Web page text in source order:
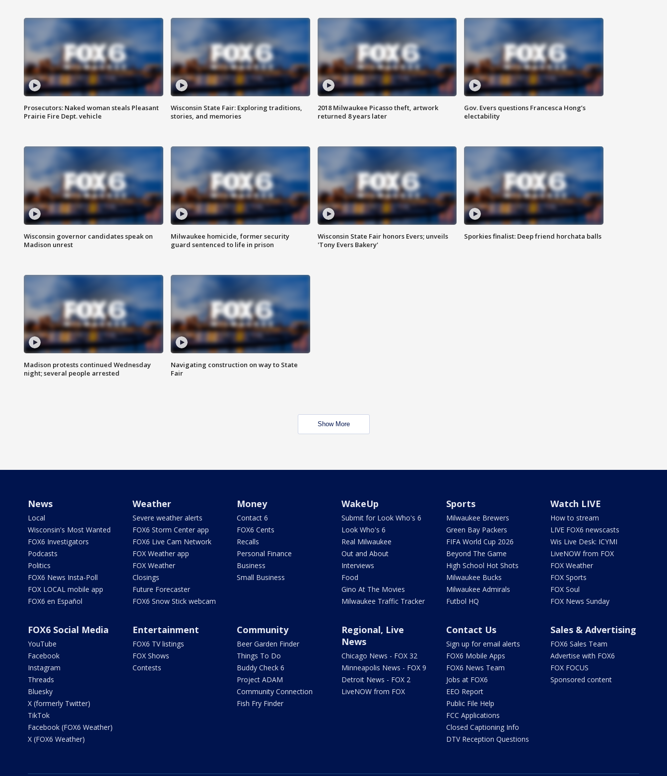
Prosecutors: Naked woman steals Pleasant
Prairie Fire Dept. vehicle
Wisconsin State Fair: Exploring traditions,
stories, and memories
2018 Milwaukee Picasso theft, artwork
returned 8 years later
Gov. Evers questions Francesca Hong’s
electability
Wisconsin governor candidates speak on
Madison unrest
Milwaukee homicide, former security
guard sentenced to life in prison
Wisconsin State Fair honors Evers; unveils
'Tony Evers Bakery'
Sporkies finalist: Deep friend horchata balls
Madison protests continued Wednesday
night; several people arrested
Navigating construction on way to State
Fair
Show More
News
Local
Wisconsin's Most Wanted
FOX6 Investigators
Podcasts
Politics
FOX6 News Insta-Poll
FOX LOCAL mobile app
FOX6 en Español
Weather
Severe weather alerts
FOX6 Storm Center app
FOX6 Live Cam Network
FOX Weather app
FOX Weather
Closings
Future Forecaster
FOX6 Snow Stick webcam
Money
Contact 6
FOX6 Cents
Recalls
Personal Finance
Business
Small Business
WakeUp
Submit for Look Who's 6
Look Who's 6
Real Milwaukee
Out and About
Interviews
Food
Gino At The Movies
Milwaukee Traffic Tracker
Sports
Milwaukee Brewers
Green Bay Packers
FIFA World Cup 2026
Beyond The Game
High School Hot Shots
Milwaukee Bucks
Milwaukee Admirals
Futbol HQ
Watch LIVE
How to stream
LIVE FOX6 newscasts
Wis Live Desk: ICYMI
LiveNOW from FOX
FOX Weather
FOX Sports
FOX Soul
FOX News Sunday
FOX6 Social Media
YouTube
Facebook
Instagram
Threads
Bluesky
X (formerly Twitter)
TikTok
Facebook (FOX6 Weather)
X (FOX6 Weather)
Entertainment
FOX6 TV listings
FOX Shows
Contests
Community
Beer Garden Finder
Things To Do
Buddy Check 6
Project ADAM
Community Connection
Fish Fry Finder
Regional, Live
News
Chicago News - FOX 32
Minneapolis News - FOX 9
Detroit News - FOX 2
LiveNOW from FOX
Contact Us
Sign up for email alerts
FOX6 Mobile Apps
FOX6 News Team
Jobs at FOX6
EEO Report
Public File Help
FCC Applications
Closed Captioning Info
DTV Reception Questions
Sales & Advertising
FOX6 Sales Team
Advertise with FOX6
FOX FOCUS
Sponsored content